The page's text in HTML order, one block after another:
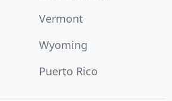
Vermont
Wyoming
Puerto Rico